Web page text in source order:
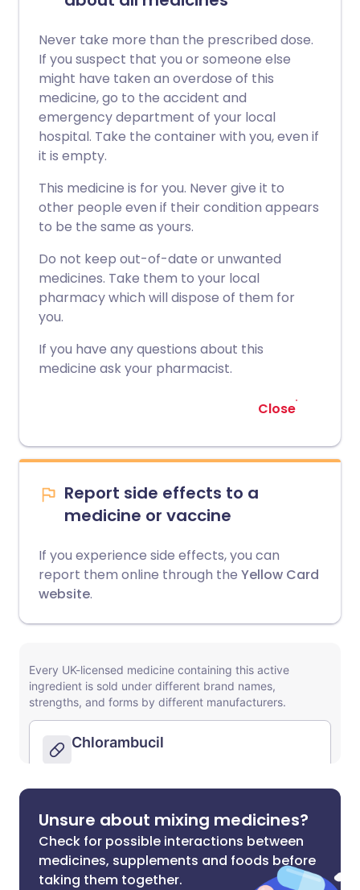
Never take more than the prescribed dose.
If you suspect that you or someone else
might have taken an overdose of this
medicine, go to the accident and
emergency department of your local
hospital. Take the container with you, even if
it is empty.
This medicine is for you. Never give it to
other people even if their condition appears
to be the same as yours.
Do not keep out-of-date or unwanted
medicines. Take them to your local
pharmacy which will dispose of them for
you.
If you have any questions about this
medicine ask your pharmacist.
Close
Report side effects to a
medicine or vaccine
If you experience side effects, you can
report them online through the Yellow Card
website.
Unsure about mixing medicines?
Check for possible interactions between
medicines, supplements and foods before
taking them together.